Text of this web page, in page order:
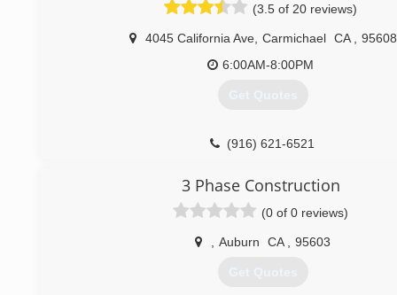
(3.5 of 20 reviews)
4045 California Ave, Carmichael CA
95608
6:00AM-8:00PM
Get Quotes
(916) 621-6521
3 Phase Construction
(0 of 0 reviews)
Auburn CA 95603
Get Quotes